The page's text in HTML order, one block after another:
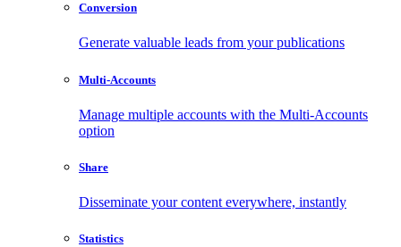
Conversion
Generate valuable leads from your publications
Multi-Accounts
Manage multiple accounts with the Multi-Accounts
option
Share
Disseminate your content everywhere, instantly
Statistics